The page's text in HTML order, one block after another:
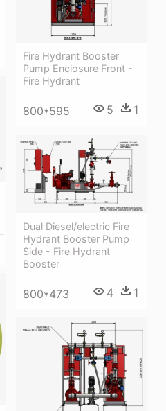
Fire Hydrant Booster
Pump Enclosure Front -
Fire Hydrant
800*595 5 1
Dual Diesel/electric Fire
Hydrant Booster Pump
Side - Fire Hydrant
Booster
800*473 4 1